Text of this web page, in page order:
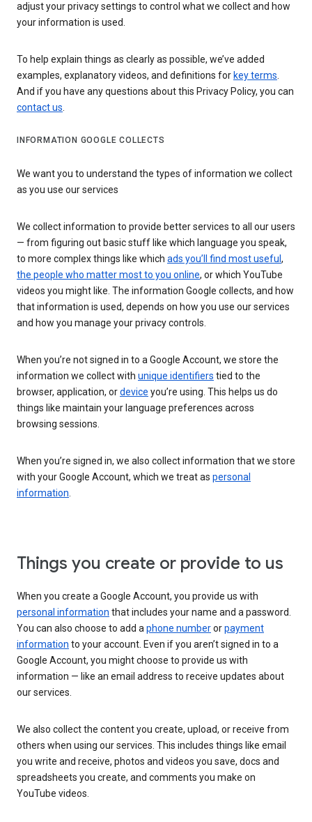
adjust your privacy settings to control what we collect and how
your information is used.
To help explain things as clearly as possible, we’ve added
examples, explanatory videos, and definitions for key terms.
And if you have any questions about this Privacy Policy, you can
contact us.
INFORMATION GOOGLE COLLECTS
We want you to understand the types of information we collect
as you use our services
We collect information to provide better services to all our users
— from figuring out basic stuff like which language you speak,
to more complex things like which ads you’ll find most useful ,
the people who matter most to you online, or which YouTube
videos you might like. The information Google collects, and how
that information is used, depends on how you use our services
and how you manage your privacy controls.
When you’re not signed in to a Google Account, we store the
information we collect with unique identifiers tied to the
browser, application, ordevice you’re using. This helps us do
things like maintain your language preferences across
browsing sessions.
When you’re signed in, we also collect information that we store
with your Google Account, which we treat as personal
information.
Things you create or provide to us
When you create a Google Account, you provide us with
personal information that includes your name and a password.
You can also choose to add aphone numberorpayment
information to your account. Even if you aren’t signed in to a
Google Account, you might choose to provide us with
information — like an email address to receive updates about
our services.
We also collect the content you create, upload, or receive from
others when using our services. This includes things like email
you write and receive, photos and videos you save, docs and
spreadsheets you create, and comments you make on
YouTube videos.